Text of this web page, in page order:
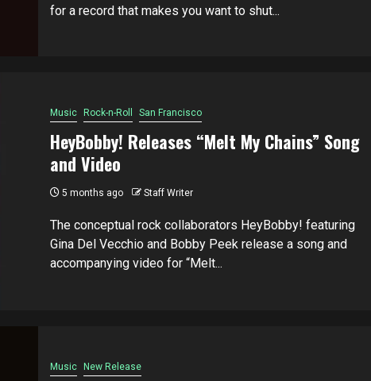
for a record that makes you want to shut...
Music Rock-n-Roll San Francisco
HeyBobby! Releases “Melt My Chains” Song
and Video
5 months ago Staff Writer
The conceptual rock collaborators HeyBobby! featuring
Gina Del Vecchio and Bobby Peek release a song and
accompanying video for “Melt...
Music New Release